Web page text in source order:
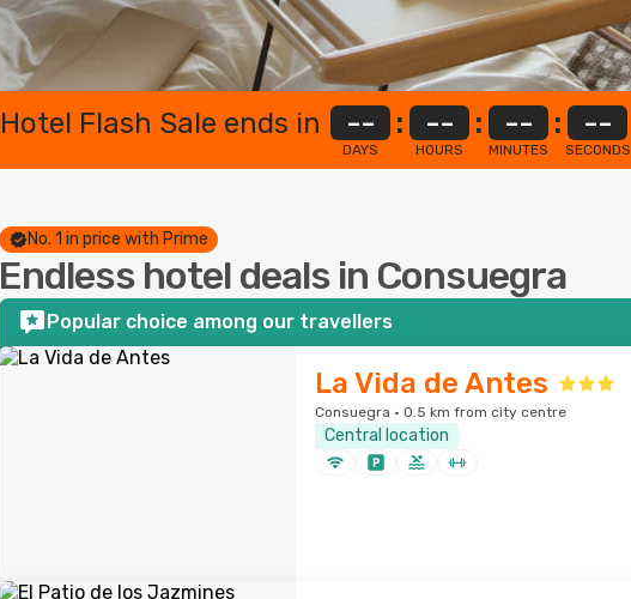
Hotel Flash Sale ends in --
DAYS
: --
HOURS
: --
MINUTES
: --
SECONDS
No. 1 in price with Prime
Endless hotel deals in Consuegra
Popular choice among our travellers
La Vida de Antes
Consuegra · 0.5 km from city centre
Central location